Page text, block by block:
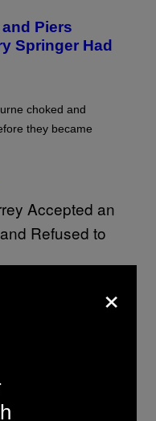
Piers
Springer Had
choked and
they became
Accepted an
Refused
stayed in
×